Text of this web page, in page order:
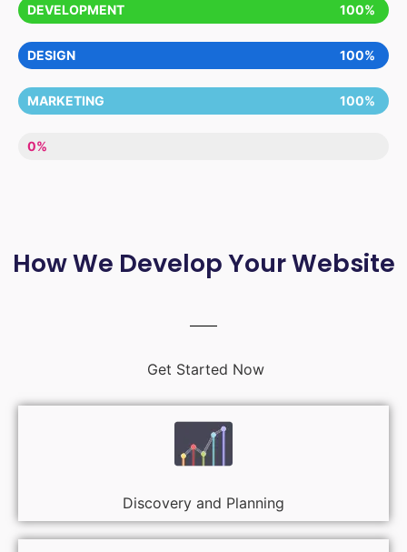
DEVELOPMENT 100%
DESIGN 100%
MARKETING 100%
LACK OF ENTHUSIASM
0%
How We Develop Your Website
Get Started Now
Discovery and Planning